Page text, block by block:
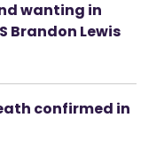
wanting in
Brandon Lewis
confirmed in